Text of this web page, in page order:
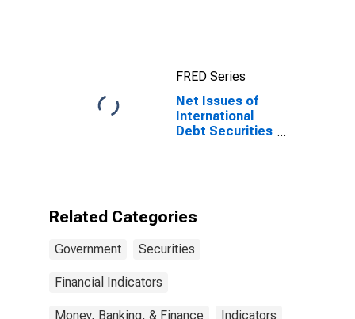
Residence of
Issuer in United
Kingdom
FRED Series
Net Issues of
International
Debt Securities
Residence of
Netherlands
Related Categories
Government Securities
Financial Indicators
Money, Banking, & Finance Indicators